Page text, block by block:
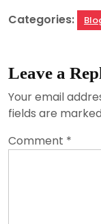
Categories:
Leave a
Your email
fields are marked
Comment *